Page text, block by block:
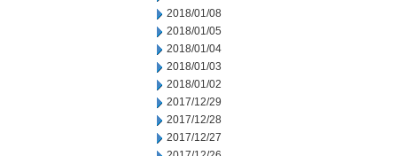
2018/01/08
2018/01/05
2018/01/04
2018/01/03
2018/01/02
2017/12/29
2017/12/28
2017/12/27